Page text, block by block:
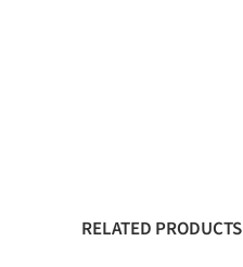
RELATED PRODUCTS